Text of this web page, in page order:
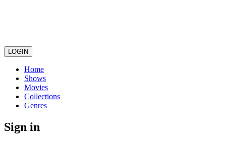
LOGIN
Home
Shows
Movies
Collections
Genres
Sign in